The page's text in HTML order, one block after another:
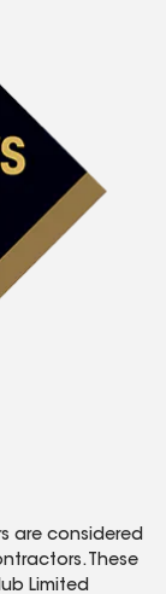
are considered
These
Limited